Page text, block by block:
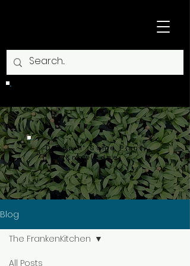
Droppin' Some Plant
Knowledge.
Blog
All Posts
The FrankenKitchen